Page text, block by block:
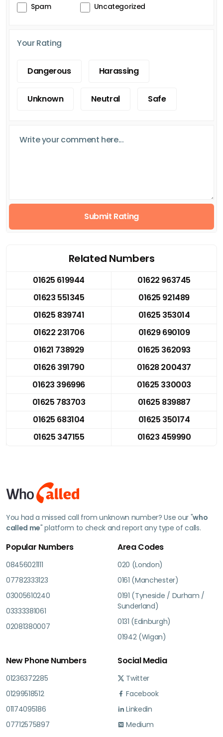
Spam
Uncategorized
Your Rating
Dangerous Harassing
Unknown Neutral Safe
Submit Rating
Related Numbers
01625 619944
01622 963745
01623 551345
01625 921489
01625 839741
01625 353014
01622 231706
01629 690109
01621 738929
01625 362093
01626 391790
01628 200437
01623 396996
01625 330003
01625 783703
01625 839887
01625 683104
01625 350174
01625 347155
01623 459990
You had a missed call from unknown number? Use our "who
called me" platform to check and report any type of calls.
Popular Numbers
08456021111
07782333123
03005610240
03333381061
02081380007
Area Codes
020 (London)
0161 (Manchester)
0191 (Tyneside / Durham /
Sunderland)
0131 (Edinburgh)
01942 (Wigan)
New Phone Numbers
01236372285
01299518512
01174095186
07712575897
Social Media
Twitter
Facebook
Linkedin
Medium